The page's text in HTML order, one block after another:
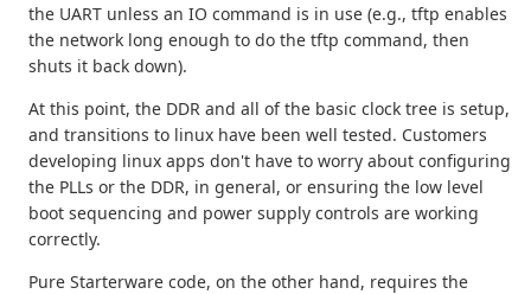
the UART unless an IO command is in use (e.g., tftp enables
the network long enough to do the tftp command, then
shuts it back down).
At this point, the DDR and all of the basic clock tree is setup,
and transitions to linux have been well tested. Customers
developing linux apps don't have to worry about configuring
the PLLs or the DDR, in general, or ensuring the low level
boot sequencing and power supply controls are working
correctly.
Pure Starterware code, on the other hand, requires the